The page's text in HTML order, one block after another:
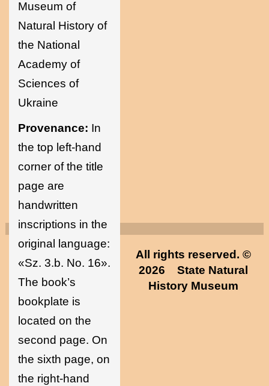
Museum of
Natural History of
the National
Academy of
Sciences of
Ukraine
Provenance: In
the top left-hand
corner of the title
page are
handwritten
inscriptions in the
original language:
«Sz. 3.b. No. 16».
The book’s
bookplate is
located on the
second page. On
the sixth page, on
the right-hand
All rights reserved. ©
2026 State Natural
History Museum